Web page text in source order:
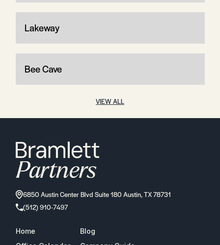
Lakeway
Bee Cave
VIEW ALL
6850 Austin Center Blvd Suite 180 Austin, TX 78731
(512) 910-7497
Home
Blog